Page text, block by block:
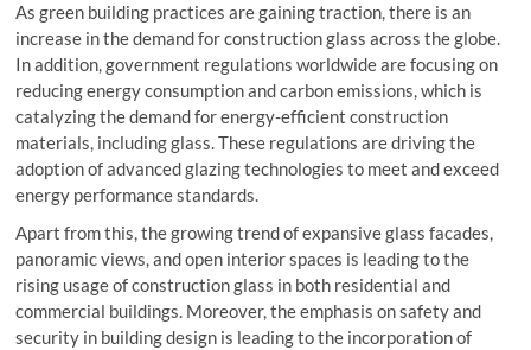
As green building practices are gaining traction, there is an
increase in the demand for construction glass across the globe.
In addition, government regulations worldwide are focusing on
reducing energy consumption and carbon emissions, which is
catalyzing the demand for energy-efficient construction
materials, including glass. These regulations are driving the
adoption of advanced glazing technologies to meet and exceed
energy performance standards.
Apart from this, the growing trend of expansive glass facades,
panoramic views, and open interior spaces is leading to the
rising usage of construction glass in both residential and
commercial buildings. Moreover, the emphasis on safety and
security in building design is leading to the incorporation of